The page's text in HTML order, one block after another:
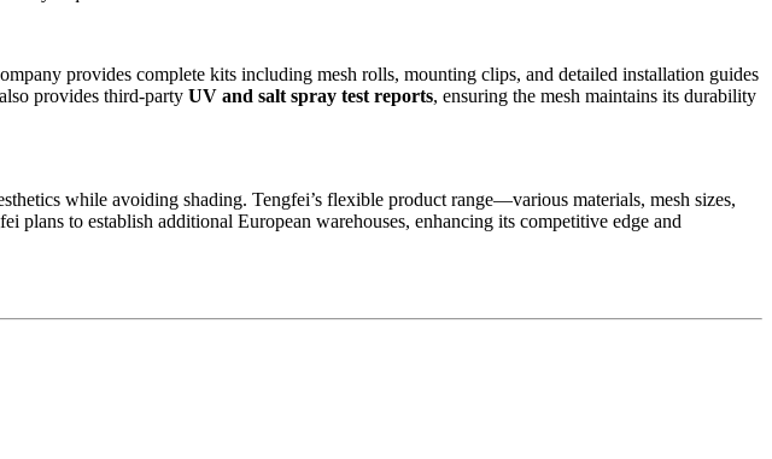
provides complete kits including mesh rolls, mounting clips, and detailed installation guides
provides third-party UV and salt spray test reports, ensuring the mesh maintains its durability
while avoiding shading. Tengfei’s flexible product range—various materials, mesh sizes,
to establish additional European warehouses, enhancing its competitive edge and